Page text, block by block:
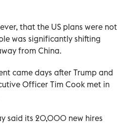
that the US plans were not
was significantly shifting
from China.
came days after Trump and
Officer Tim Cook met in
said its 20,000 new hires